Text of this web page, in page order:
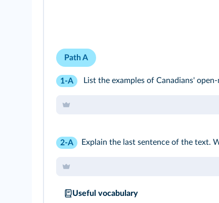
Path A
1-A List the examples of Canadians'
2-A Explain the last sentence of the text.
Useful vocabulary